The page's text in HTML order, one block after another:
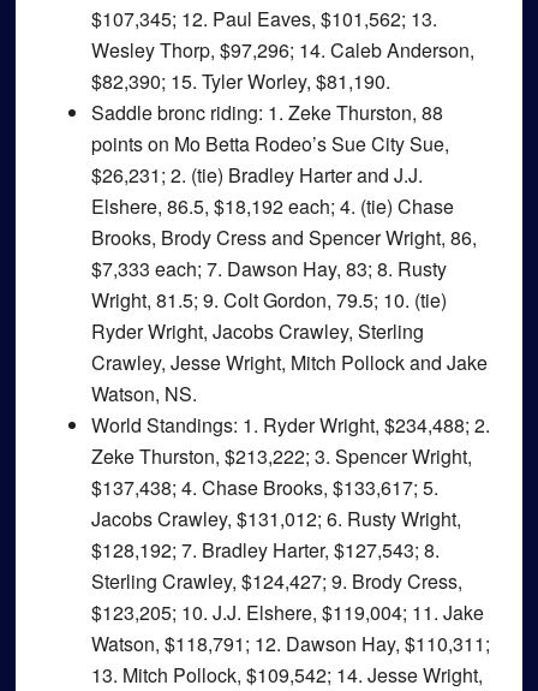
$107,345; 12. Paul Eaves, $101,562; 13.
Wesley Thorp, $97,296; 14. Caleb Anderson,
$82,390; 15. Tyler Worley, $81,190.
Saddle bronc riding: 1. Zeke Thurston, 88
points on Mo Betta Rodeo’s Sue City Sue,
$26,231; 2. (tie) Bradley Harter and J.J.
Elshere, 86.5, $18,192 each; 4. (tie) Chase
Brooks, Brody Cress and Spencer Wright, 86,
$7,333 each; 7. Dawson Hay, 83; 8. Rusty
Wright, 81.5; 9. Colt Gordon, 79.5; 10. (tie)
Ryder Wright, Jacobs Crawley, Sterling
Crawley, Jesse Wright, Mitch Pollock and Jake
Watson, NS.
World Standings: 1. Ryder Wright, $234,488; 2.
Zeke Thurston, $213,222; 3. Spencer Wright,
$137,438; 4. Chase Brooks, $133,617; 5.
Jacobs Crawley, $131,012; 6. Rusty Wright,
$128,192; 7. Bradley Harter, $127,543; 8.
Sterling Crawley, $124,427; 9. Brody Cress,
$123,205; 10. J.J. Elshere, $119,004; 11. Jake
Watson, $118,791; 12. Dawson Hay, $110,311;
13. Mitch Pollock, $109,542; 14. Jesse Wright,